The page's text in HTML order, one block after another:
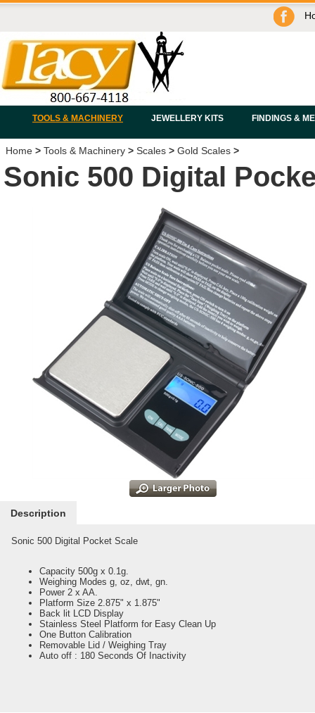
TOOLS & MACHINERY JEWELLERY KITS FINDINGS &
Home > Tools & Machinery > Scales > Gold Scales >
Sonic 500 Digital
Description
Sonic 500 Digital Pocket Scale
Capacity 500g x 0.1g.
Weighing Modes g, oz, dwt, gn.
Power 2 x AA.
Platform Size 2.875" x 1.875"
Back lit LCD Display
Stainless Steel Platform for Easy Clean Up
One Button Calibration
Removable Lid / Weighing Tray
Auto off : 180 Seconds Of Inactivity